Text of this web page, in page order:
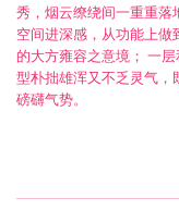
秀，烟云缭绕间一重重落
空间进深感，从功能上做
的大方雍容之意境； 一
型朴拙雄浑又不乏灵气，
磅礴气势。